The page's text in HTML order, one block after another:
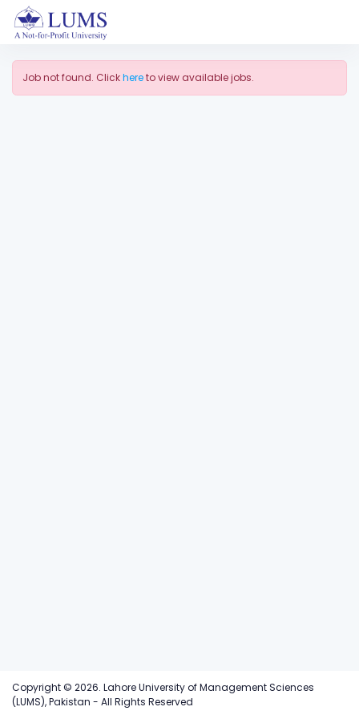
Job not found. Clickhereto view available jobs.
Copyright © 2026. Lahore University of Management Sciences
(LUMS), Pakistan - All Rights Reserved